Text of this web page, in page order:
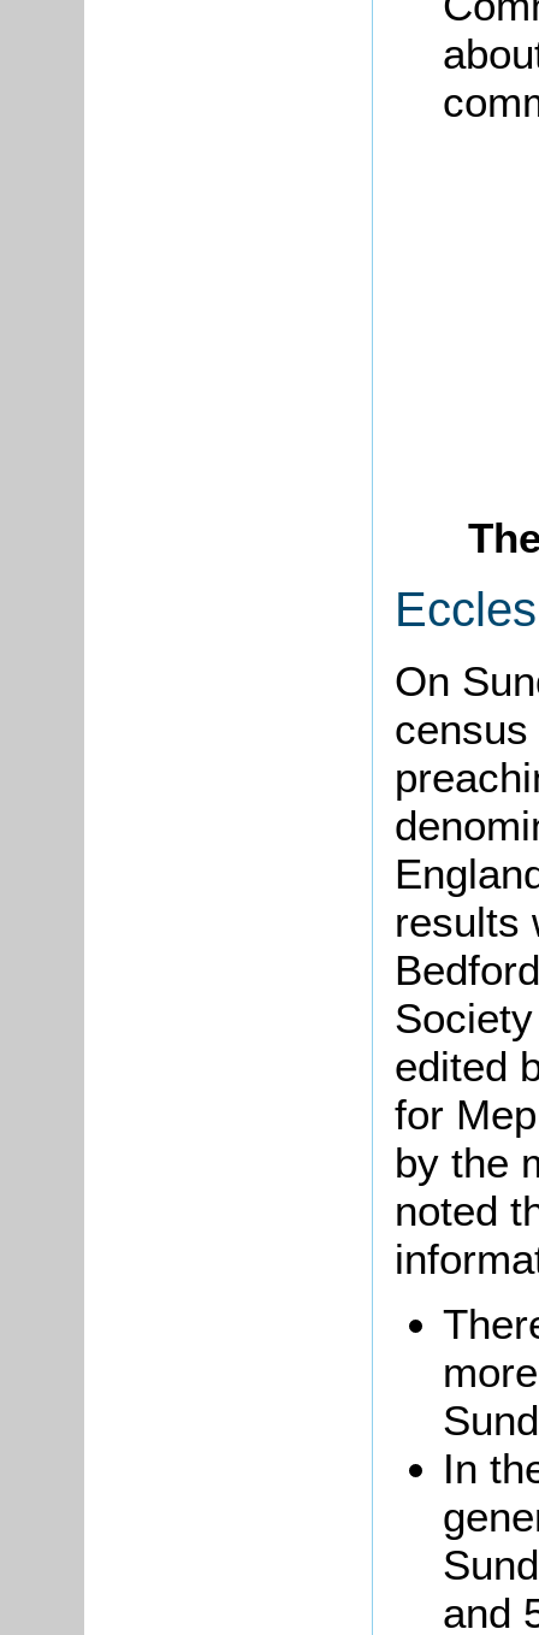
On
results
edited
for
by the
noted
In
and